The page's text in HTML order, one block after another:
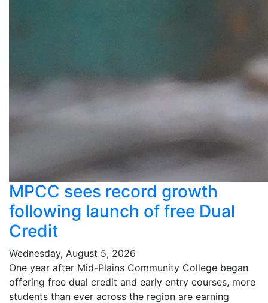
MPCC sees record growth
following launch of free Dual
Credit
Wednesday, August 5, 2026
One year after Mid-Plains Community College began
offering free dual credit and early entry courses, more
students than ever across the region are earning